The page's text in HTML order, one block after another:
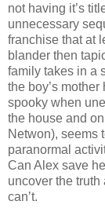
not having it’s
unnecessary
franchise that at
blander then
family takes in a
the boy’s
spooky when
the house and
Netwon), seems
paranormal
Can Alex save
uncover the truth
can’t.